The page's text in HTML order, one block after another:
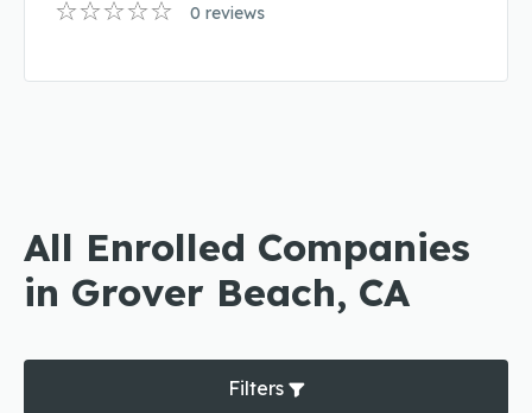
0 reviews
All Enrolled Companies
in Grover Beach, CA
Filters